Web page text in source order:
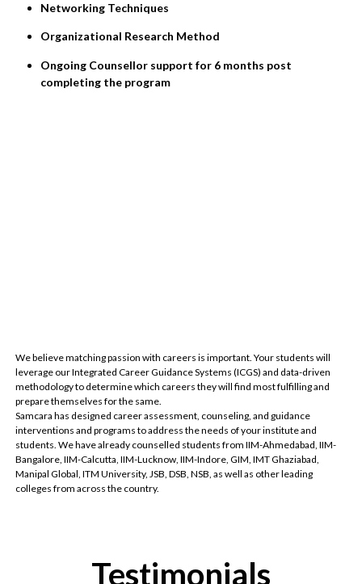
Networking Techniques
Organizational Research Method
Ongoing Counsellor support for 6 months post
completing the program
We believe matching passion with careers is important. Your students will
leverage our Integrated Career Guidance Systems (ICGS) and data-driven
methodology to determine which careers they will find most fulfilling and
prepare themselves for the same.
Samcara has designed career assessment, counseling, and guidance
interventions and programs to address the needs of your institute and
students. We have already counselled students from IIM-Ahmedabad, IIM-
Bangalore, IIM-Calcutta, IIM-Lucknow, IIM-Indore, GIM, IMT Ghaziabad,
Manipal Global, ITM University, JSB, DSB, NSB, as well as other leading
colleges from across the country.
Testimonials